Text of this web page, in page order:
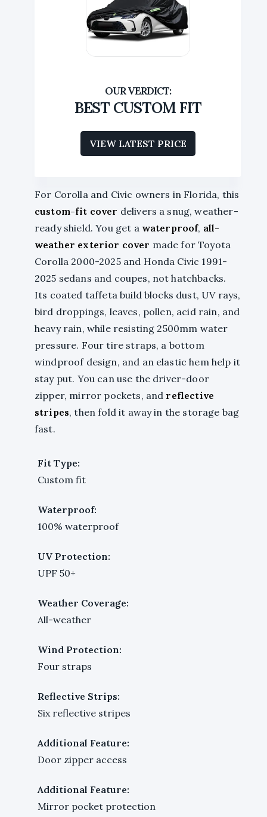
BEST CUSTOM FIT
VIEW LATEST PRICE
For Corolla and Civic owners in Florida, this
custom-fit cover delivers a snug, weather-
ready shield. You get a waterproof, all-
weather exterior cover made for Toyota
Corolla 2000-2025 and Honda Civic 1991-
2025 sedans and coupes, not hatchbacks.
Its coated taffeta build blocks dust, UV rays,
bird droppings, leaves, pollen, acid rain, and
heavy rain, while resisting 2500mm water
pressure. Four tire straps, a bottom
windproof design, and an elastic hem help it
stay put. You can use the driver-door
zipper, mirror pockets, and reflective
stripes, then fold it away in the storage bag
fast.
Fit Type:
Custom fit
Waterproof:
100% waterproof
UV Protection:
UPF 50+
Weather Coverage:
All-weather
Wind Protection:
Four straps
Reflective Strips:
Six reflective stripes
Additional Feature:
Door zipper access
Additional Feature:
Mirror pocket protection